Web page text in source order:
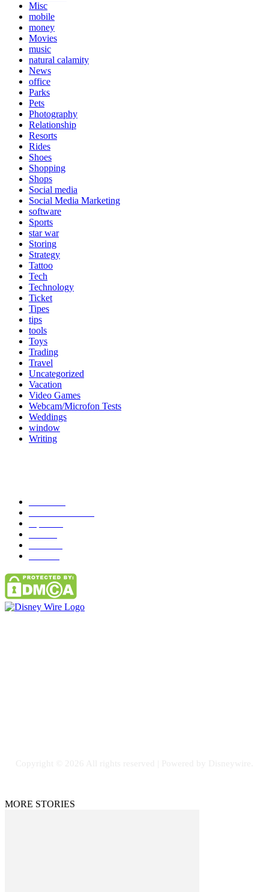
Misc
mobile
money
Movies
music
natural calamity
News
office
Parks
Pets
Photography
Relationship
Resorts
Rides
Shoes
Shopping
Shops
Social media
Social Media Marketing
software
Sports
star war
Storing
Strategy
Tattoo
Tech
Technology
Ticket
Tipes
tips
tools
Toys
Trading
Travel
Uncategorized
Vacation
Video Games
Webcam/Microfon Tests
Weddings
window
Writing
MORE STORIES